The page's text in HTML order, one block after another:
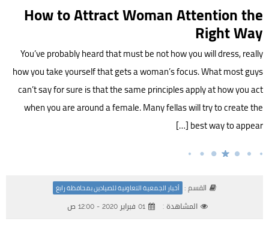
How to Attract Woman Attention the
Right Way
You’ve probably heard that must be not how you will dress, really
how you take yourself that gets a woman’s focus. What most guys
can’t say for sure is that the same principles apply at how you act
when you are around a female. Many fellas will try to create the
best way to appear […]
القسم : أخبار الجمعية التعاونية للصيادين بمحافظة رابغ
المشاهدة : 01 فبراير 2020 - 12:00 ص